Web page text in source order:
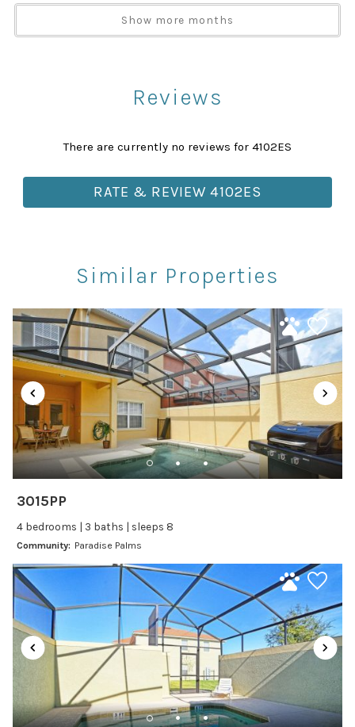
TV
Attractions
Health Beauty Spa
Museums
Playground
Theme Parks
Car
Recommended
Changeover/Arrival Day
24Hr Check-In
Cleanliness
Entertainment
Laptop Friendly
Satellite or Cable
Television
Family Friendly Amenities
Bathtub
Show more months
Reviews
There are currently no reviews for 4102ES
RATE & REVIEW 4102ES
Similar Properties
3015PP
4 bedrooms | 3 baths | sleeps 8
Community: Paradise Palms